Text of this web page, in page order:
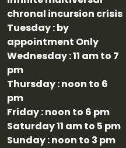
chronal incursion crisis
Tuesday : by
appointment Only
Wednesday : 11 am to 7
pm
Thursday : noon to 6
pm
Friday : noon to 6 pm
Saturday 11 am to 5 pm
Sunday : noon to 3 pm